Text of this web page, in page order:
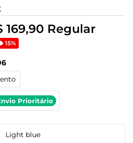
169,90 Regular
15%
Prioritário
Light blue